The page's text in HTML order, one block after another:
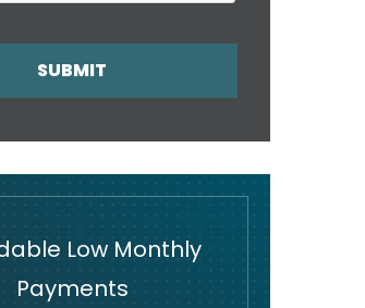
SUBMIT
Low Monthly
Payments